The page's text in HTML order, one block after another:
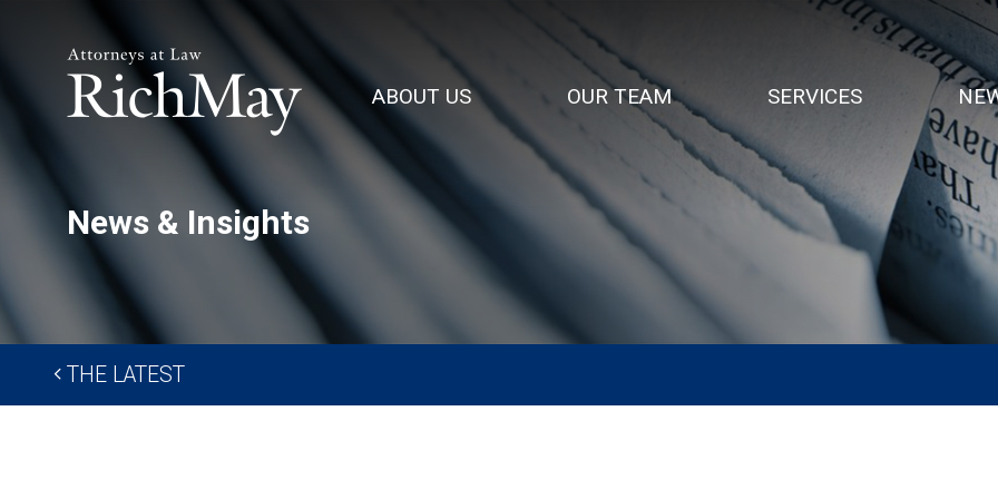
Rich
May,
P.C.
ABOUT US OUR TEAM SERVICES
News & Insights
THE LATEST